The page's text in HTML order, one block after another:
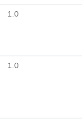
1.0
1.0